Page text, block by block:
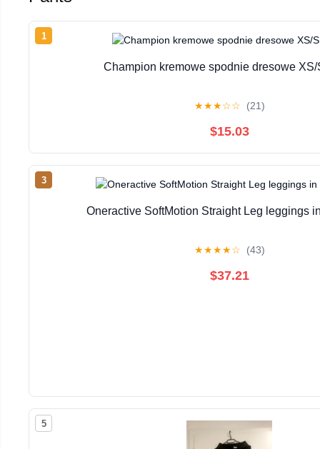
1
Champion kremowe spodnie dresowe XS/
★★★☆☆ (21)
$15.03
3
Oneractive SoftMotion Straight Leg leggings
★★★★☆ (43)
$37.21
5